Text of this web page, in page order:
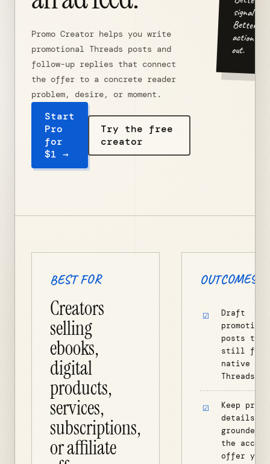
Promo Creator helps you write
promotional Threads posts and
follow-up replies that connect
the offer to a concrete reader
problem, desire, or moment.
Start
Pro
for
$1 →
Try the free
creator
signal in.
Better
action
out.
BEST FOR
Creators
selling
ebooks,
digital
products,
services,
subscriptions,
or affiliate
OUTCOMES
Draft
posts that
still feel
native to
Threads.
Keep
details
grounded
the
offer you